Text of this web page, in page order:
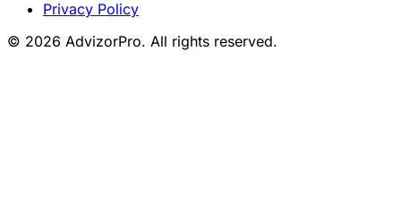
Privacy Policy
© 2026 AdvizorPro. All rights reserved.